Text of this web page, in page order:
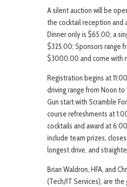
A silent auction will be
the cocktail reception and
Dinner only is $65.00; a
$325.00; Sponsors range
$3000.00 and come with
Registration begins at
driving range from Noon to
Gun start with Scramble
course refreshments at
cocktails and award at
include team prizes,
longest drive, and
Brian Waldron, HFA, and
(Tech/IT Services), are